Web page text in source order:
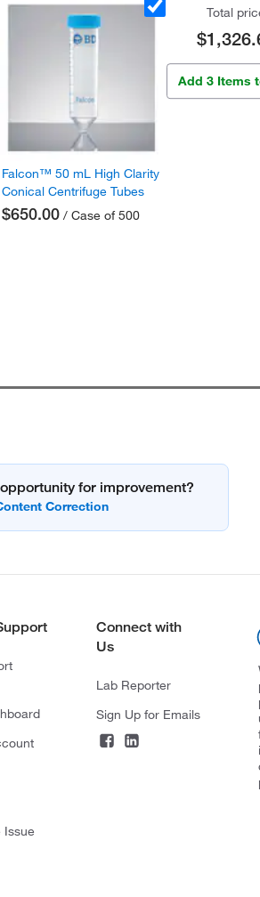
Falcon™ 50 mL High Clarity
Conical Centrifuge Tubes
$650.00/ Case of 500
Total
Add 3 Items
for improvement?
Issue
Connect with
Us
Lab Reporter
Sign Up for Emails